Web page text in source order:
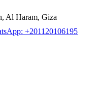
Al Haram, Giza
+201120106195